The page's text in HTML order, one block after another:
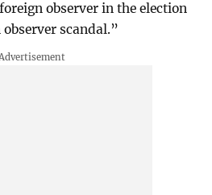
observer in the election
observer scandal.”